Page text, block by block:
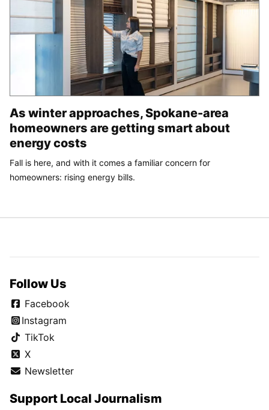
As winter approaches, Spokane-area
homeowners are getting smart about
energy costs
Fall is here, and with it comes a familiar concern for
homeowners: rising energy bills.
Follow Us
Facebook
Instagram
TikTok
X
Newsletter
Support Local Journalism